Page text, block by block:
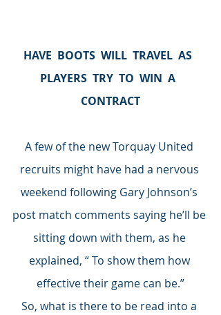
HAVE  BOOTS  WILL  TRAVEL  AS
PLAYERS  TRY  TO  WIN  A
CONTRACT
A few of the new Torquay United
recruits might have had a nervous
weekend following Gary Johnson’s
post match comments saying he’ll be
sitting down with them, as he
explained, “ To show them how
effective their game can be.”
So, what is there to be read into a